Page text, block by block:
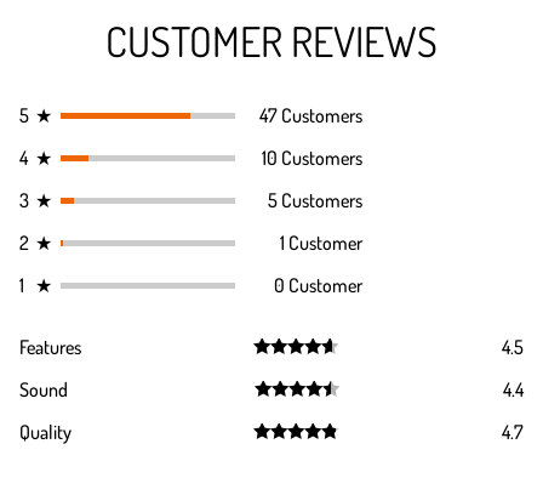
CUSTOMER REVIEWS
5 ★
47 Customers
4 ★
10 Customers
3 ★
5 Customers
2 ★
1 Customer
1 ★ 0 Customer
Features
out of 5
4.5
Sound
out of 5
4.4
Quality
4.7